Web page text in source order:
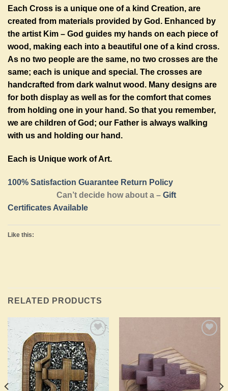
Each Cross is a unique one of a kind Creation, are
created from materials provided by God. Enhanced by
the artist Kim – God guides my hands on each piece of
wood, making each into a beautiful one of a kind cross.
As no two people are the same, no two crosses are the
same; each is unique and special. The crosses are
handcrafted from dark walnut wood. Many designs are
for both display as well as for the comfort that comes
from holding one in your hand. So that you remember,
we are children of God; our Father is always walking
with us and holding our hand.
Each is Unique work of Art.
100% Satisfaction Guarantee Return Policy
Can’t decide how about a – Gift
Certificates Available
Like this:
RELATED PRODUCTS
Add to
Wishlist
Wishlist